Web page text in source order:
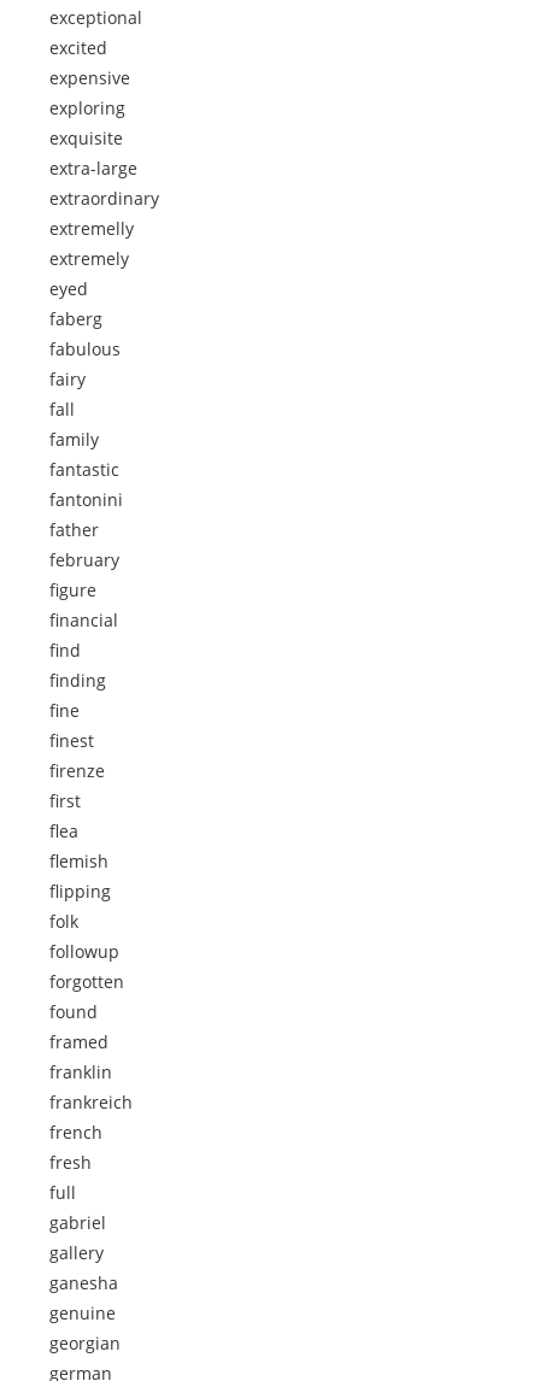
exceptional
excited
expensive
exploring
exquisite
extra-large
extraordinary
extremelly
extremely
eyed
faberg
fabulous
fairy
fall
family
fantastic
fantonini
father
february
figure
financial
find
finding
fine
finest
firenze
first
flea
flemish
flipping
folk
followup
forgotten
found
framed
franklin
frankreich
french
fresh
full
gabriel
gallery
ganesha
genuine
georgian
german